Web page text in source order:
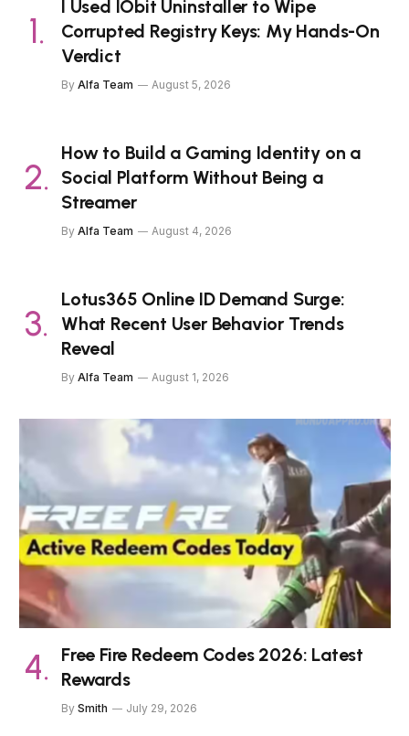
I Used IObit Uninstaller to Wipe
Corrupted Registry Keys: My Hands-On
Verdict
By Alfa Team August 5, 2026
How to Build a Gaming Identity on a
Social Platform Without Being a
Streamer
By Alfa Team August 4, 2026
Lotus365 Online ID Demand Surge:
What Recent User Behavior Trends
Reveal
By Alfa Team August 1, 2026
Free Fire Redeem Codes 2026: Latest
Rewards
By Smith July 29, 2026